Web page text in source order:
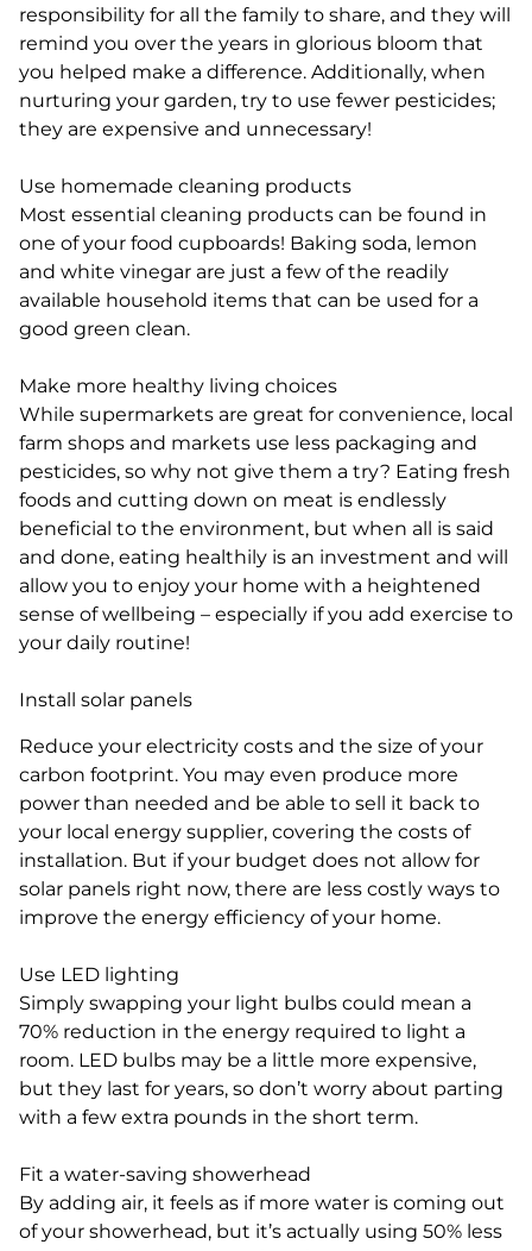
responsibility for all the family to share, and they will
remind you over the years in glorious bloom that
you helped make a difference. Additionally, when
nurturing your garden, try to use fewer pesticides;
they are expensive and unnecessary!
Use homemade cleaning products
Most essential cleaning products can be found in
one of your food cupboards! Baking soda, lemon
and white vinegar are just a few of the readily
available household items that can be used for a
good green clean.
Make more healthy living choices
While supermarkets are great for convenience, local
farm shops and markets use less packaging and
pesticides, so why not give them a try? Eating fresh
foods and cutting down on meat is endlessly
beneficial to the environment, but when all is said
and done, eating healthily is an investment and will
allow you to enjoy your home with a heightened
sense of wellbeing – especially if you add exercise to
your daily routine!
Install solar panels
Reduce your electricity costs and the size of your
carbon footprint. You may even produce more
power than needed and be able to sell it back to
your local energy supplier, covering the costs of
installation. But if your budget does not allow for
solar panels right now, there are less costly ways to
improve the energy efficiency of your home.
Use LED lighting
Simply swapping your light bulbs could mean a
70% reduction in the energy required to light a
room. LED bulbs may be a little more expensive,
but they last for years, so don’t worry about parting
with a few extra pounds in the short term.
Fit a water-saving showerhead
By adding air, it feels as if more water is coming out
of your showerhead, but it’s actually using 50% less